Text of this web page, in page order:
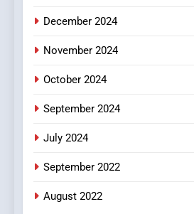
December 2024
November 2024
October 2024
September 2024
July 2024
September 2022
August 2022